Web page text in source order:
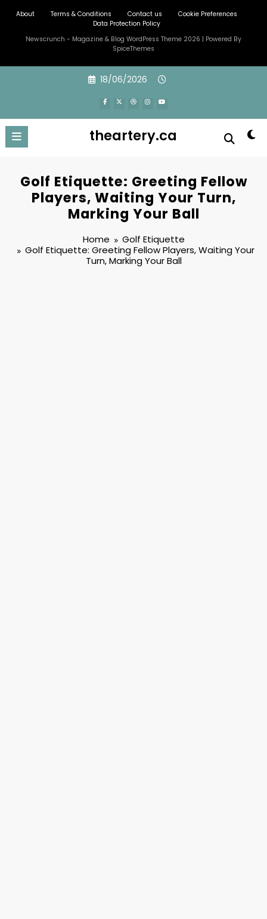
About Terms & Conditions Contact us
Cookie Preferences
Data Protection Policy
Newscrunch - Magazine & Blog WordPress Theme 2026 | Powered By
SpiceThemes
18/06/2026
theartery.ca
Golf Etiquette: Greeting Fellow
Players, Waiting Your Turn,
Marking Your Ball
Home
Golf Etiquette
Golf Etiquette: Greeting Fellow Players, Waiting Your
Turn, Marking Your Ball